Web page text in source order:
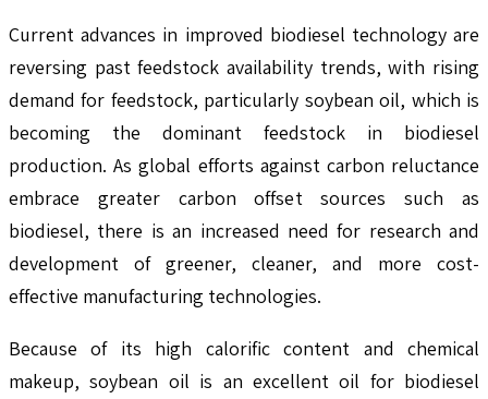
Current advances in improved biodiesel technology are
reversing past feedstock availability trends, with rising
demand for feedstock, particularly soybean oil, which is
becoming the dominant feedstock in biodiesel
production. As global efforts against carbon reluctance
embrace greater carbon offset sources such as
biodiesel, there is an increased need for research and
development of greener, cleaner, and more cost-
effective manufacturing technologies.
Because of its high calorific content and chemical
makeup, soybean oil is an excellent oil for biodiesel